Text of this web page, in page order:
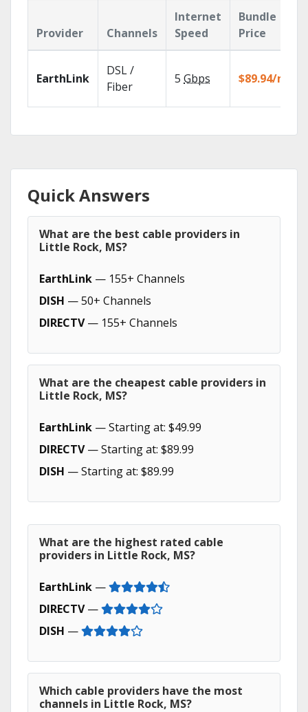
Provider Channels
Internet
Speed
Bundle
Price
EarthLink
DSL /
Fiber
5 Gbps $89.94/mo
Quick Answers
What are the best cable providers in
Little Rock, MS?
EarthLink — 155+ Channels
DISH — 50+ Channels
DIRECTV— 155+ Channels
What are the cheapest cable providers in
Little Rock, MS?
EarthLink — Starting at: $49.99
DIRECTV— Starting at: $89.99
DISH — Starting at: $89.99
What are the highest rated cable
providers in Little Rock, MS?
EarthLink —
DIRECTV—
DISH —
Which cable providers have the most
channels in Little Rock, MS?